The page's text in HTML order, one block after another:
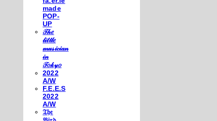
made
POP-
UP
𝒯𝒽𝑒
𝓁𝒾𝓉𝓉𝓁𝑒
𝓂𝓊𝓈𝒾𝒸𝒾𝒶𝓃
𝒾𝓃
𝒯𝑜𝓀𝓎𝑜
2022
A/W
F.E.E.S
2022
A/W
𝔗𝔥𝔢